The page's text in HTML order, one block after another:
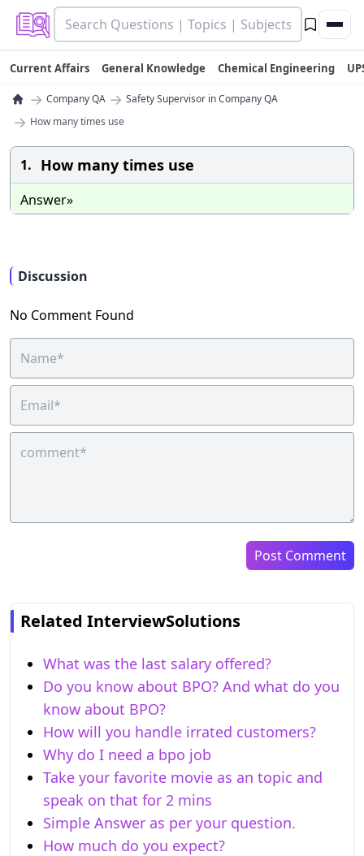
Current Affairs General Knowledge Chemical Engineering
→ Company QA → Safety Supervisor in Company QA
→ How many times use
1. How many times use
Answer»
Discussion
No Comment Found
Post Comment
Related InterviewSolutions
What was the last salary offered?
Do you know about BPO? And what do you
know about BPO?
How will you handle irrated customers?
Why do I need a bpo job
Take your favorite movie as an topic and
speak on that for 2 mins
Simple Answer as per your question.
How much do you expect?